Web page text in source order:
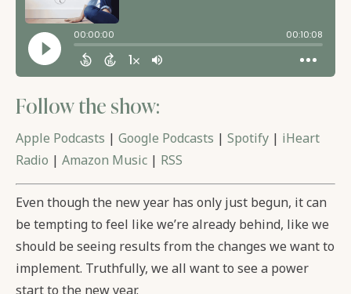
Follow the show:
Apple Podcasts | Google Podcasts | Spotify | iHeart
Radio | Amazon Music | RSS
Even though the new year has only just begun, it can
be tempting to feel like we’re already behind, like we
should be seeing results from the changes we want to
implement. Truthfully, we all want to see a power
start to the new year.